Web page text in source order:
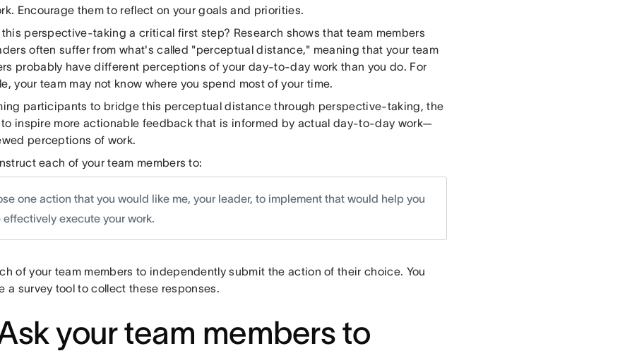
Encourage them to reflect on your goals and priorities.
this perspective-taking a critical first step? Research shows that team members
often suffer from what's called "perceptual distance," meaning that your team
probably have different perceptions of your day-to-day work than you do. For
your team may not know where you spend most of your time.
participants to bridge this perceptual distance through perspective-taking, the
inspire more actionable feedback that is informed by actual day-to-day work—
perceptions of work.
each of your team members to:
one action that you would like me, your leader, to implement that would help you
effectively execute your work.
of your team members to independently submit the action of their choice. You
a survey tool to collect these responses.
your team members to